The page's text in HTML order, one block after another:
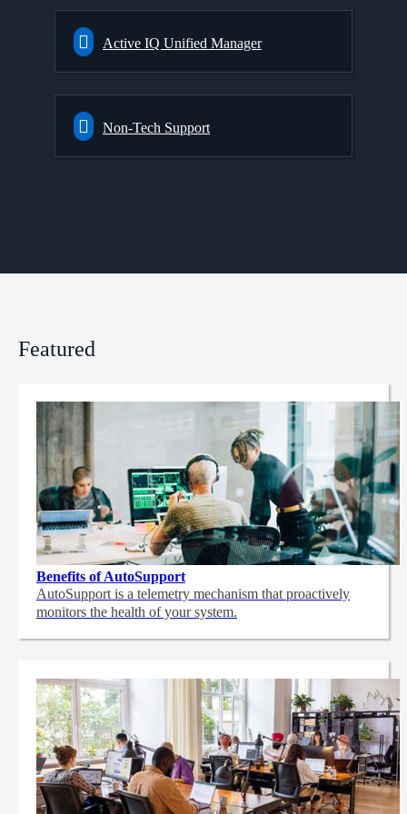
Active IQ Unified Manager
Non-Tech Support
Featured
Benefits of AutoSupport
AutoSupport is a telemetry mechanism that proactively
monitors the health of your system.